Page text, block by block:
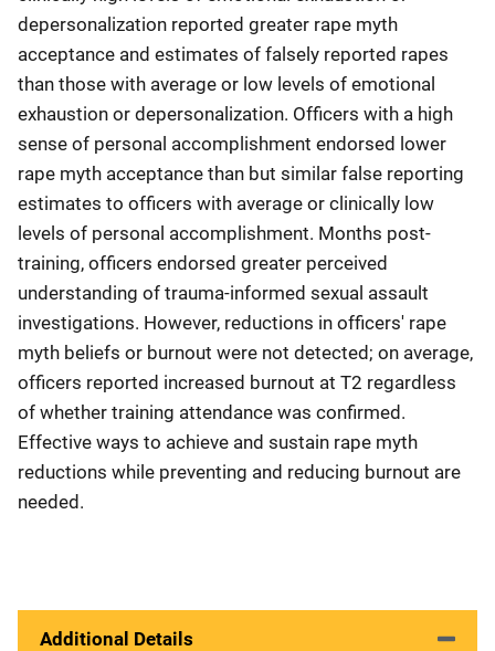
depersonalization reported greater rape myth
acceptance and estimates of falsely reported rapes
than those with average or low levels of emotional
exhaustion or depersonalization. Officers with a high
sense of personal accomplishment endorsed lower
rape myth acceptance than but similar false reporting
estimates to officers with average or clinically low
levels of personal accomplishment. Months post-
training, officers endorsed greater perceived
understanding of trauma-informed sexual assault
investigations. However, reductions in officers' rape
myth beliefs or burnout were not detected; on average,
officers reported increased burnout at T2 regardless
of whether training attendance was confirmed.
Effective ways to achieve and sustain rape myth
reductions while preventing and reducing burnout are
needed.
Additional Details